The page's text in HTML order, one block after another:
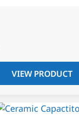
VIEW PRODUCT